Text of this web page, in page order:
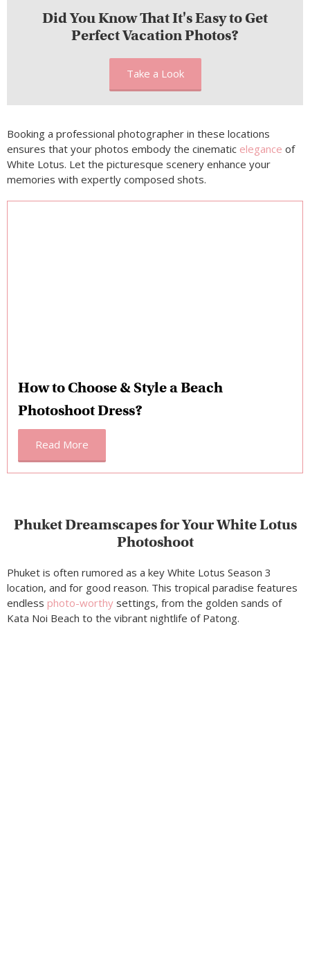
Did You Know That It's Easy to Get
Perfect Vacation Photos?
Take a Look
Booking a professional photographer in these locations
ensures that your photos embody the cinematic elegance of
White Lotus. Let the picturesque scenery enhance your
memories with expertly composed shots.
How to Choose & Style a Beach
Photoshoot Dress?
Read More
Phuket Dreamscapes for Your White Lotus
Photoshoot
Phuket is often rumored as a key White Lotus Season 3
location, and for good reason. This tropical paradise features
endless photo-worthy settings, from the golden sands of
Kata Noi Beach to the vibrant nightlife of Patong.